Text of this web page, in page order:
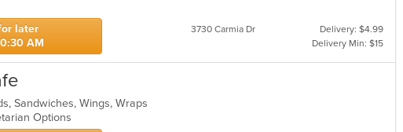
later
AM
3730 Carmia Dr
Delivery: $4.99
Delivery Min: $15
Sandwiches, Wings, Wraps
Options